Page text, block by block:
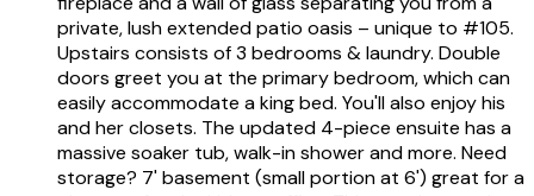
private, lush extended patio oasis – unique to #105.
Upstairs consists of 3 bedrooms & laundry. Double
doors greet you at the primary bedroom, which can
easily accommodate a king bed. You'll also enjoy his
and her closets. The updated 4-piece ensuite has a
massive soaker tub, walk-in shower and more. Need
storage? 7' basement (small portion at 6') great for a